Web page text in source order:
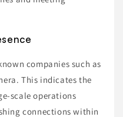
companies such as
This indicates the
scale operations
connections within